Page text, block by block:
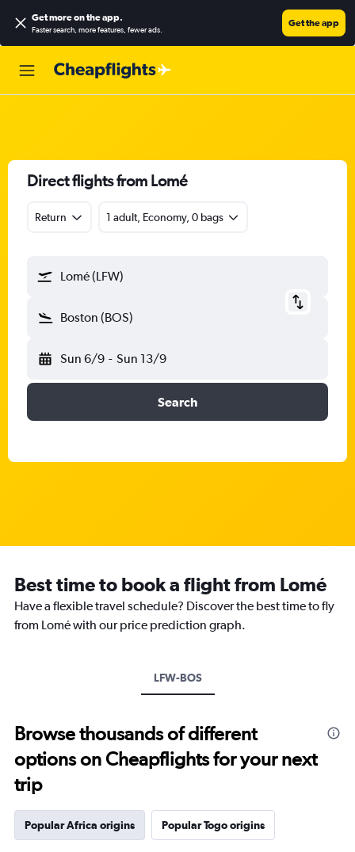
Get more on the app.
Faster search, more features, fewer ads.
Get the app
Direct flights from Lomé
Return 1 adult, Economy, 0 bags
Lomé (LFW)
Boston (BOS)
Sun 6/9 - Sun 13/9
Search
Best time to book a flight from Lomé
Have a flexible travel schedule? Discover the best time to fly
from Lomé with our price prediction graph.
LFW-BOS
Browse thousands of different
options on Cheapflights for your next
trip
Popular Africa origins Popular Togo origins